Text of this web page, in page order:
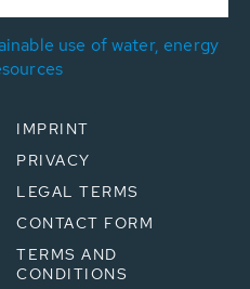
use of water, energy
IMPRINT
PRIVACY
LEGAL TERMS
CONTACT FORM
TERMS AND
CONDITIONS